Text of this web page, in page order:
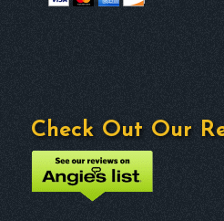
Check Out Our